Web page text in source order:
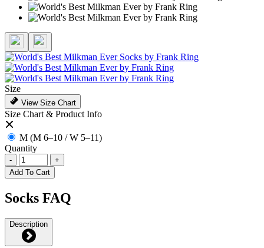
Size
View Size Chart
Size Chart & Product Info
M (M 6–10 / W 5–11)
Quantity
-
+
Add To Cart
Socks FAQ
Description